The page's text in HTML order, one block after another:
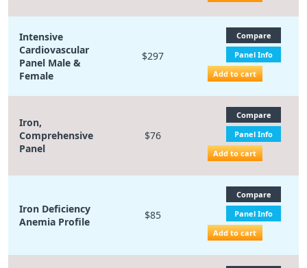
Intensive
Cardiovascular
Panel Male &
Female
$297
Compare
Panel Info
Add to cart
Iron,
Comprehensive
Panel
$76
Compare
Panel Info
Add to cart
Iron Deficiency
Anemia Profile
$85
Compare
Panel Info
Add to cart